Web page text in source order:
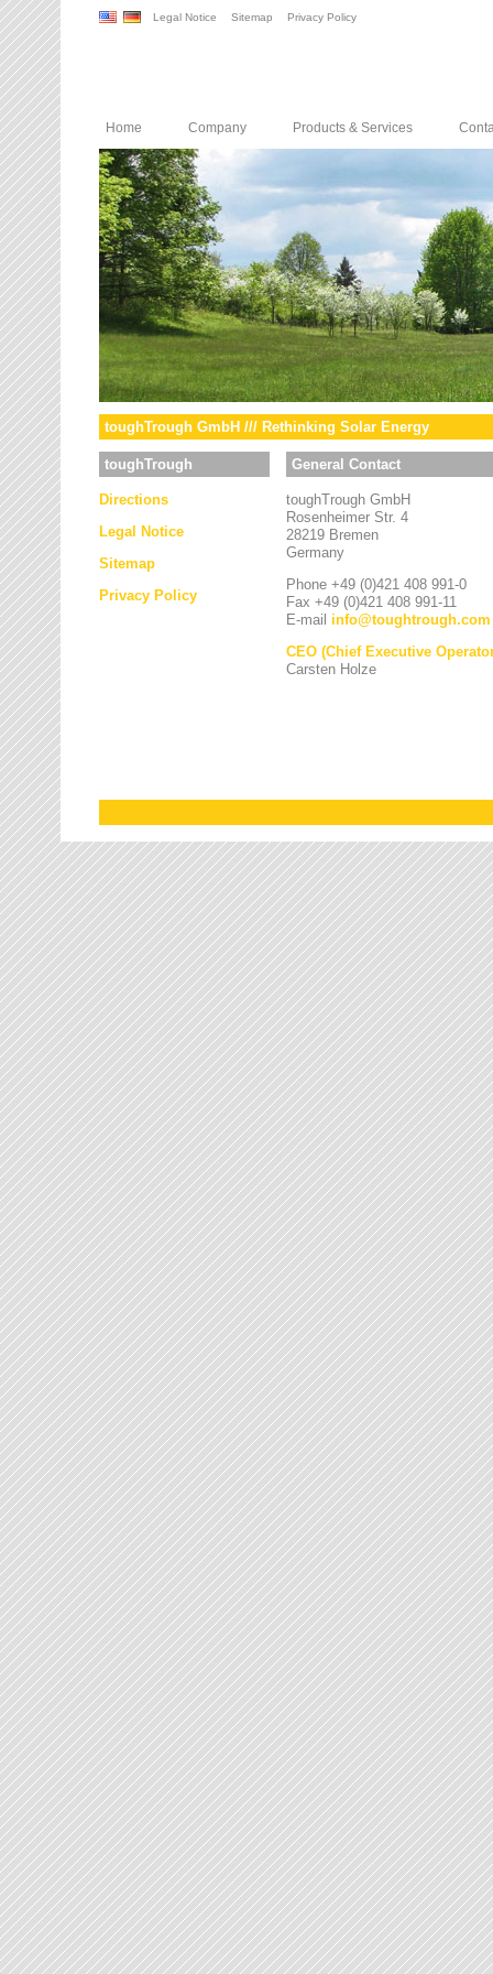
Legal Notice Sitemap Privacy Policy
Home Company Products & Services
toughTrough GmbH /// Rethinking Solar Energy
toughTrough
Directions
Legal Notice
Sitemap
Privacy Policy
General Contact
toughTrough GmbH
Rosenheimer Str. 4
28219 Bremen
Germany
Phone +49 (0)421 408 991-0
Fax +49 (0)421 408 991-11
E-mail info@toughtrough.com
CEO (Chief Executive
Carsten Holze